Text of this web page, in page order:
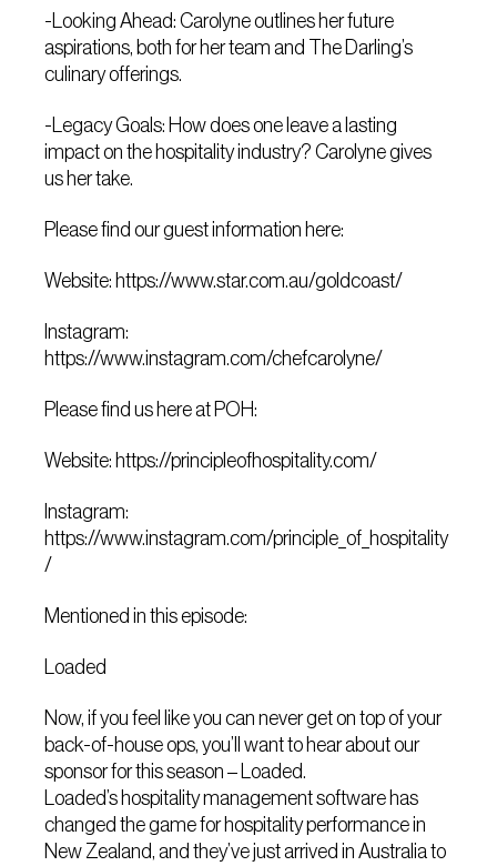
-Looking Ahead: Carolyne outlines her future
aspirations, both for her team and The Darling’s
culinary offerings.
-Legacy Goals: How does one leave a lasting
impact on the hospitality industry? Carolyne gives
us her take.
Please find our guest information here:
Website: https://www.star.com.au/goldcoast/
Instagram:
https://www.instagram.com/chefcarolyne/
Please find us here at POH:
Website: https://principleofhospitality.com/
Instagram:
https://www.instagram.com/principle_of_hospitality
/
Mentioned in this episode:
Loaded
Now, if you feel like you can never get on top of your
back-of-house ops, you’ll want to hear about our
sponsor for this season – Loaded.
Loaded’s hospitality management software has
changed the game for hospitality performance in
New Zealand, and they’ve just arrived in Australia to